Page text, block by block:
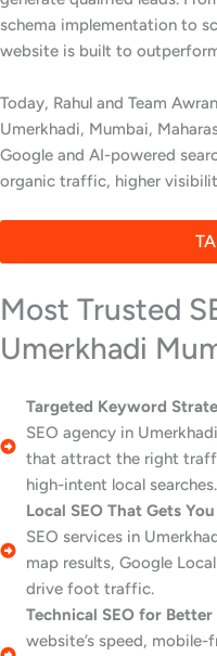
schema implementation to
website is built to
Today, Rahul and Team
Umerkhadi, Mumbai,
Google and AI-powered
organic traffic, higher
Most Trusted
Umerkhadi
Targeted Keyword
SEO agency in
that attract the right
high-intent local searches.
Local SEO That Gets
SEO services in
map results, Google
drive foot traffic.
Technical SEO for
website’s speed,